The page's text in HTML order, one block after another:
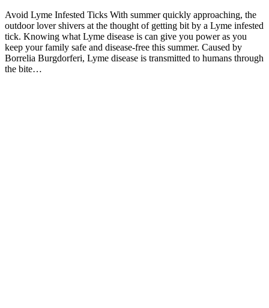
Avoid Lyme Infested Ticks With summer quickly approaching, the
outdoor lover shivers at the thought of getting bit by a Lyme infested
tick. Knowing what Lyme disease is can give you power as you
keep your family safe and disease-free this summer. Caused by
Borrelia Burgdorferi, Lyme disease is transmitted to humans through
the bite…